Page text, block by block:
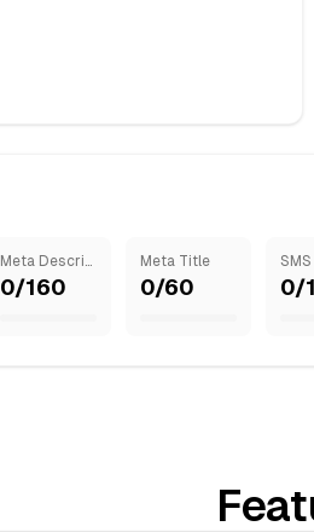
Meta Description
0/160
Meta Title
0/60
SMS
0/